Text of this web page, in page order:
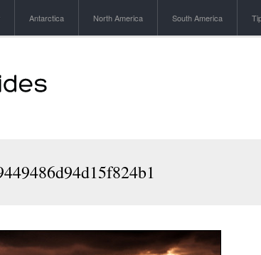
Antarctica North America South America